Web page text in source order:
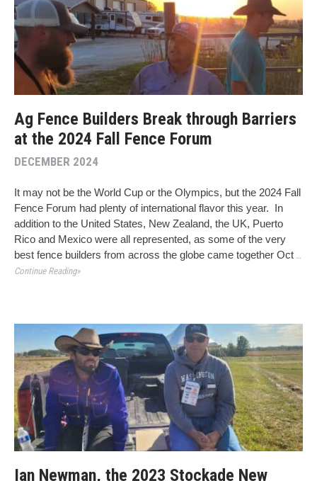
Ag Fence Builders Break through Barriers
at the 2024 Fall Fence Forum
DECEMBER 2024
It may not be the World Cup or the Olympics, but the 2024 Fall
Fence Forum had plenty of international flavor this year. In
addition to the United States, New Zealand, the UK, Puerto
Rico and Mexico were all represented, as some of the very
best fence builders from across the globe came together Oct
Continue Reading»
Ian Newman, the 2023 Stockade New